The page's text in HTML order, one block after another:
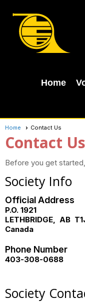
Home
Home Contact Us
Contact Us
Before you get started,
Society Info
Official Address
P.O. 1921
LETHBRIDGE, AB
Canada
Phone Number
403-308-0688
Society